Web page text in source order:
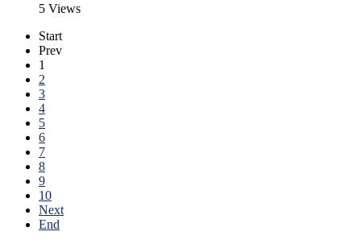
5 Views
Start
Prev
1
2
3
4
5
6
7
8
9
10
Next
End